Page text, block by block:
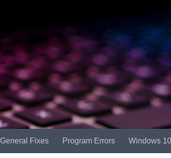
General Fixes Program Errors Windows 10